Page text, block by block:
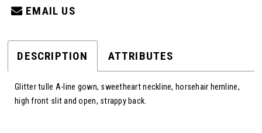
EMAIL US
DESCRIPTION ATTRIBUTES
Glitter tulle A-line gown, sweetheart neckline, horsehair hemline,
high front slit and open, strappy back.